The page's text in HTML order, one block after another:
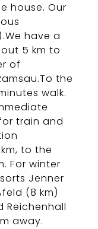
house. Our
have a
5 km to
of
the
walk.
train and
to the
For winter
Jenner
(8 km)
Reichenhall
away.